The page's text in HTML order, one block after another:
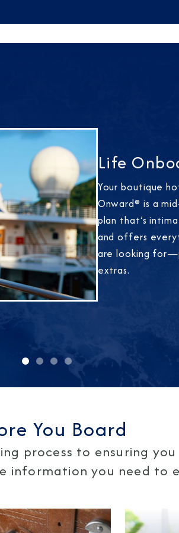
Life
Your boutique
Onward® is a
plan that’s
and offers
are looking
extras.
You Board
process to ensuring
information you need to